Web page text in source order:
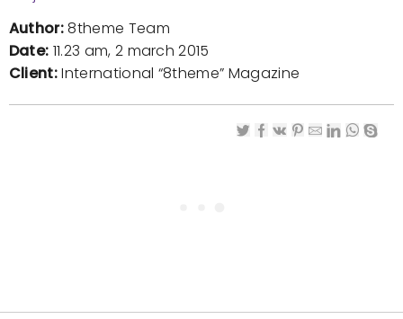
Author:8theme Team
Date: 11.23 am, 2 march 2015
Client:International “8theme” Magazine